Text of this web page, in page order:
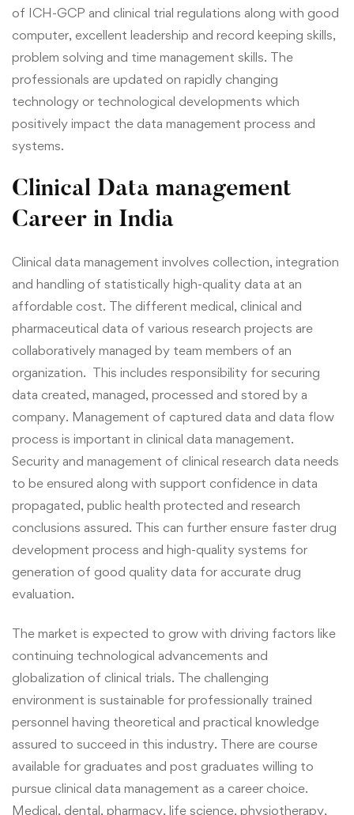
of ICH-GCP and clinical trial regulations along with good
computer, excellent leadership and record keeping skills,
problem solving and time management skills. The
professionals are updated on rapidly changing
technology or technological developments which
positively impact the data management process and
systems.
Clinical Data management
Career in India
Clinical data management involves collection, integration
and handling of statistically high-quality data at an
affordable cost. The different medical, clinical and
pharmaceutical data of various research projects are
collaboratively managed by team members of an
organization. This includes responsibility for securing
data created, managed, processed and stored by a
company. Management of captured data and data flow
process is important in clinical data management.
Security and management of clinical research data needs
to be ensured along with support confidence in data
propagated, public health protected and research
conclusions assured. This can further ensure faster drug
development process and high-quality systems for
generation of good quality data for accurate drug
evaluation.
The market is expected to grow with driving factors like
continuing technological advancements and
globalization of clinical trials. The challenging
environment is sustainable for professionally trained
personnel having theoretical and practical knowledge
assured to succeed in this industry. There are course
available for graduates and post graduates willing to
pursue clinical data management as a career choice.
Medical, dental, pharmacy, life science, physiotherapy,